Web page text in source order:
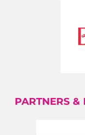
PARTNERS &